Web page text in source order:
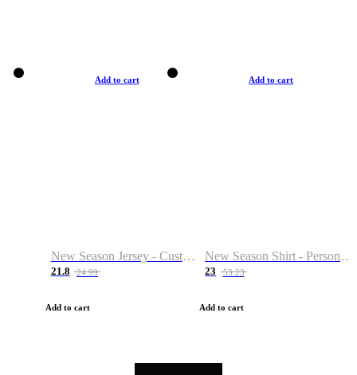
Add to cart
New Season Jersey - Custom Name & Number
21.8 24.99
Add to cart
Add to cart
New Season Shirt - Personalized Name & Number
23 53.23
Add to cart